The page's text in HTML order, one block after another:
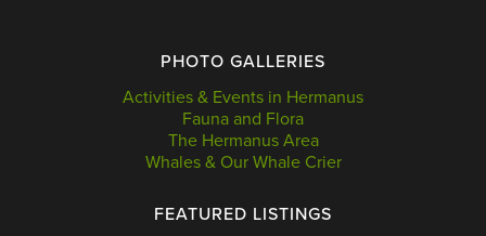
PHOTO GALLERIES
Activities & Events in Hermanus
Fauna and Flora
The Hermanus Area
Whales & Our Whale Crier
FEATURED LISTINGS